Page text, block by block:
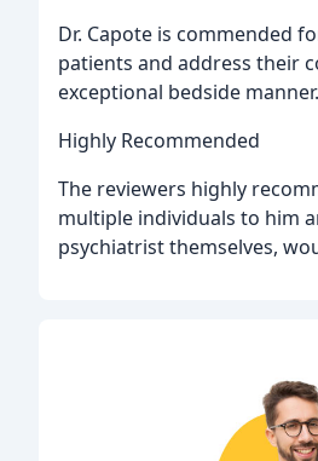
Dr. Capote is commended
patients and address their
exceptional bedside manner.
Highly Recommended
The reviewers highly
multiple individuals to him
psychiatrist themselves,